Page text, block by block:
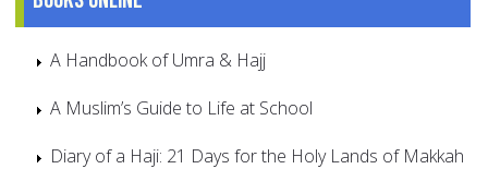
A Handbook of Umra & Hajj
A Muslim’s Guide to Life at School
Diary of a Haji: 21 Days for the Holy Lands of Makkah